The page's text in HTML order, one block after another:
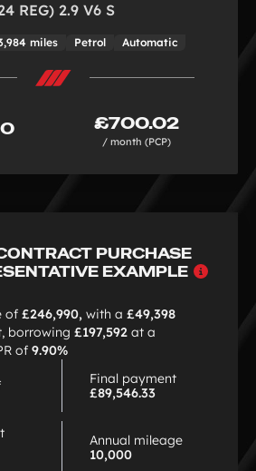
REG) 2.9 V6 S
miles Petrol Automatic
£700.02
/ month (PCP)
PURCHASE
EXAMPLE
of £246,990, with a £49,398
borrowing £197,592 at a
of 9.90%
Final payment
£89,546.33
Annual mileage
10,000